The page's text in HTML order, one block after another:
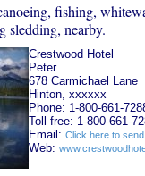
fishing,
sledding, nearby.
Crestwood Hotel
Peter .
678 Carmichael Lane
Hinton, xxxxxx
Phone: 1-800-661-
Toll free: 1-800-661-
Email: Click here to
Web: